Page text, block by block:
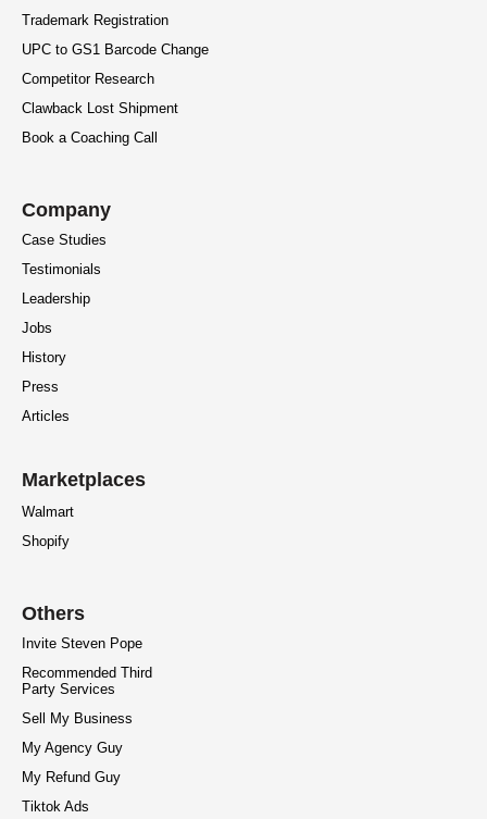
Trademark Registration
UPC to GS1 Barcode Change
Competitor Research
Clawback Lost Shipment
Book a Coaching Call
Company
Case Studies
Testimonials
Leadership
Jobs
History
Press
Articles
Marketplaces
Walmart
Shopify
Others
Invite Steven Pope
Recommended Third
Party Services
Sell My Business
My Agency Guy
My Refund Guy
Tiktok Ads